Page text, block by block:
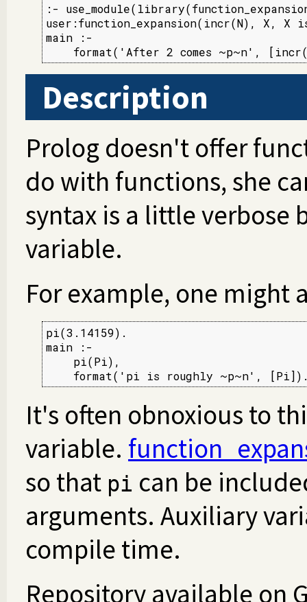
:-
user:function_expansion(incr(N), X, X
main :-
format('After 2 comes ~p~n',
Description
Prolog doesn't offer
do with functions, she
syntax is a little verbose
variable.
For example, one might
pi(3.14159).
main :-
    pi(Pi),
format('pi is roughly ~p~n',
It's often obnoxious to
variable.
so that pi can be
arguments. Auxiliary
compile time.
Repository available on